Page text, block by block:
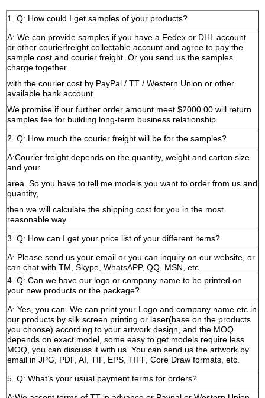
1. Q: How could I get samples of your products?
A: We can provide samples if you have a Fedex or DHL account
or other courierfreight collectable account and agree to pay the
sample cost and courier freight. Or you send us the samples
charge together
with the courier cost by PayPal / TT / Western Union or other
available bank account.
We promise if our further order amount meet $2000.00 will return
samples fee for building long-term business relationship.
2. Q: How much the courier freight will be for the samples?
A:Courier freight depends on the quantity, weight and carton size
and your
area. So you have to tell me models you want to order from us and
quantity,
then we will calculate the shipping cost for you in the most
reasonable way.
3. Q: How can I get your price list of your different items?
A: Please send us your email or you can inquiry on our website, or
can chat with TM, Skype, WhatsAPP, QQ, MSN, etc.
4. Q: Can we have our logo or company name to be printed on
your new products or the package?
A: Yes, you can. We can print your Logo and company name etc in
our products by silk screen printing or laser(base on the products
you choose) according to your artwork design, and the MOQ
depends on exact model, some easy to get models require less
MOQ, you can discuss it with us. You can send us the artwork by
email in JPG, PDF, AI, TIF, EPS, TIFF, Core Draw formats, etc.
5. Q: What’s your usual payment terms for orders?